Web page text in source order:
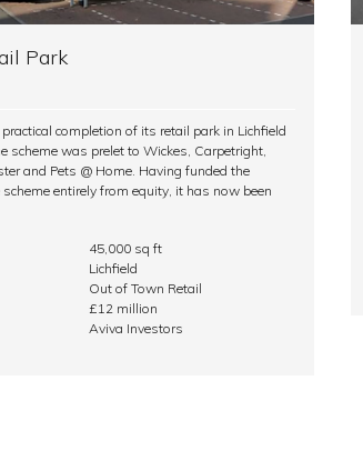
Park
completion of its retail park in Lichfield
scheme was prelet to Wickes, Carpetright,
and Pets @ Home. Having funded the
entirely from equity, it has now been
45,000 sq ft
Lichfield
Out of Town Retail
£12 million
Aviva Investors